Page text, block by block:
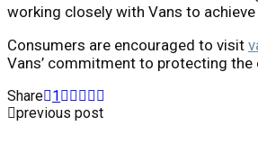
working closely with Vans to
Consumers are encouraged to visit
Vans’ commitment to protecting
Share 1
previous post